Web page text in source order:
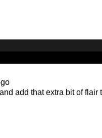
add that extra bit of flair